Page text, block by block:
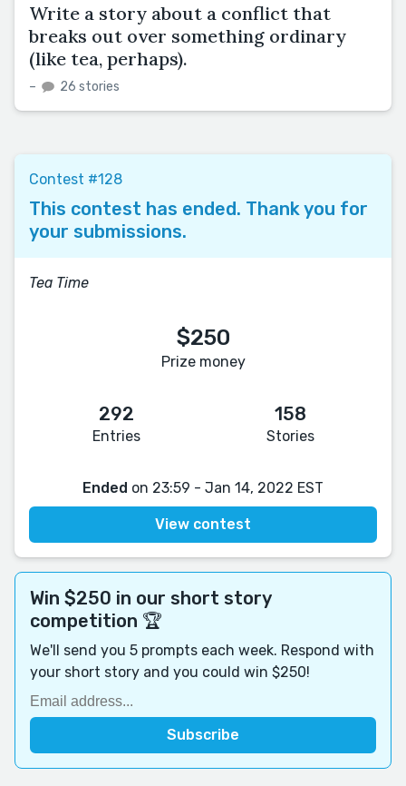
Write a story about a conflict that
breaks out over something ordinary
(like tea, perhaps).
– 26 stories
Contest #128
This contest has ended. Thank you for
your submissions.
Tea Time
$250
Prize money
292
Entries
158
Stories
Ended on 23:59 - Jan 14, 2022 EST
View contest
Win $250 in our short story
competition 🏆
We'll send you 5 prompts each week. Respond with
your short story and you could win $250!